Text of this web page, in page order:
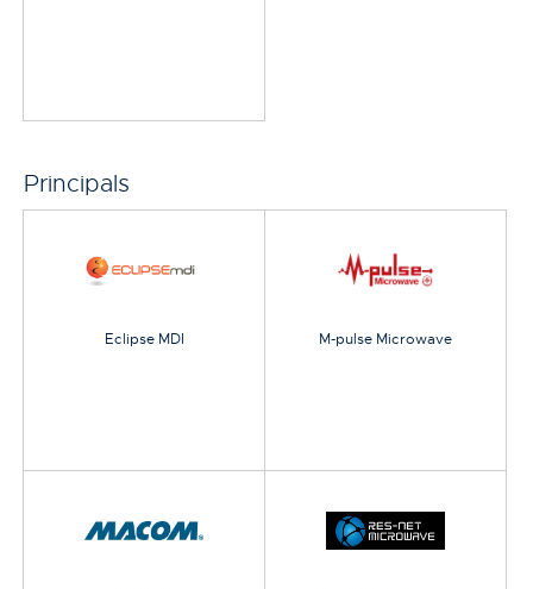
Principals
Eclipse MDI M-pulse Microwave